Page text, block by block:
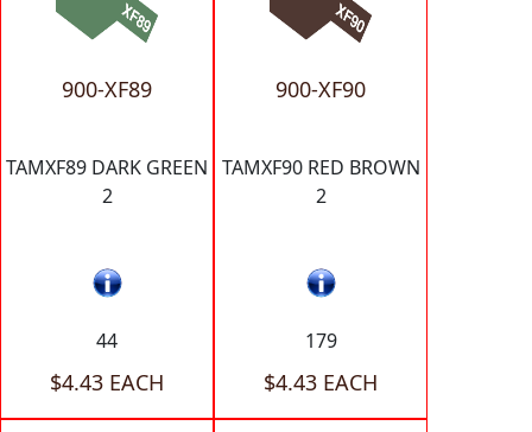
900-XF89
TAMXF89 DARK GREEN
2
44
$4.43 EACH
900-XF90
TAMXF90 RED BROWN
2
179
$4.43 EACH